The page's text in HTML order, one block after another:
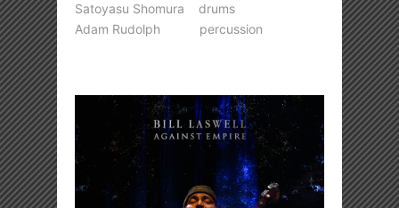
Satoyasu Shomura drums
Adam Rudolph percussion